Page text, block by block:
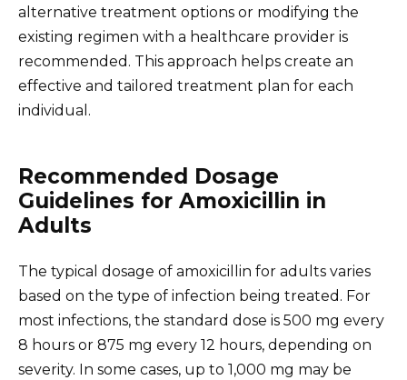
alternative treatment options or modifying the
existing regimen with a healthcare provider is
recommended. This approach helps create an
effective and tailored treatment plan for each
individual.
Recommended Dosage
Guidelines for Amoxicillin in
Adults
The typical dosage of amoxicillin for adults varies
based on the type of infection being treated. For
most infections, the standard dose is 500 mg every
8 hours or 875 mg every 12 hours, depending on
severity. In some cases, up to 1,000 mg may be